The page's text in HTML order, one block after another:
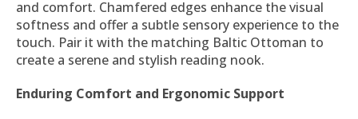
and comfort. Chamfered edges enhance the visual
softness and offer a subtle sensory experience to the
touch. Pair it with the matching Baltic Ottoman to
create a serene and stylish reading nook.
Enduring Comfort and Ergonomic Support